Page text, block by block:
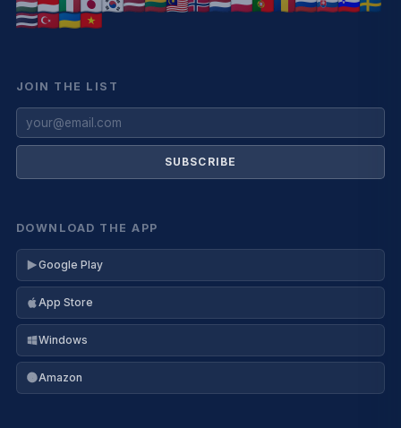
JOIN THE LIST
SUBSCRIBE
DOWNLOAD THE APP
Google Play
App Store
Windows
Amazon